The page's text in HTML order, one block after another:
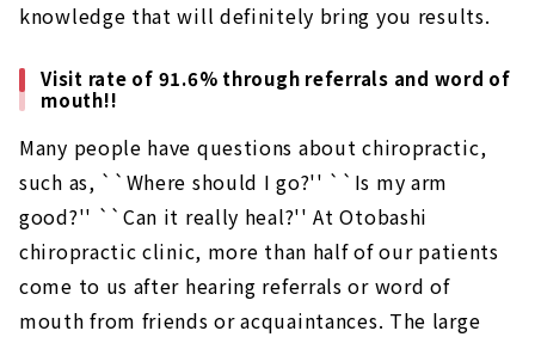
knowledge that will definitely bring you results.
Visit rate of 91.6% through referrals and word of
mouth!!
Many people have questions about chiropractic,
such as, ``Where should I go?'' ``Is my arm
good?'' ``Can it really heal?'' At Otobashi
chiropractic clinic, more than half of our patients
come to us after hearing referrals or word of
mouth from friends or acquaintances. The large